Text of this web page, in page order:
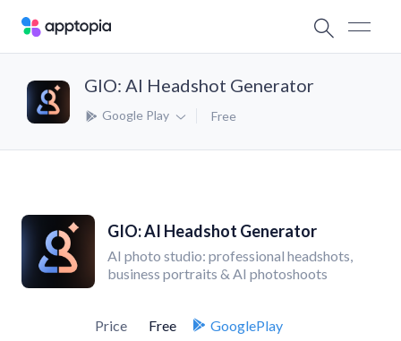
GIO: AI Headshot Generator
Google Play Free
GIO: AI Headshot Generator
AI photo studio: professional headshots,
business portraits & AI photoshoots
Price Free
GooglePlay